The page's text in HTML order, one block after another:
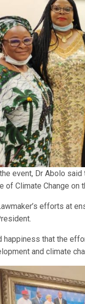
event, Dr Abolo
of Climate Change on
efforts at
happiness that the
and climate